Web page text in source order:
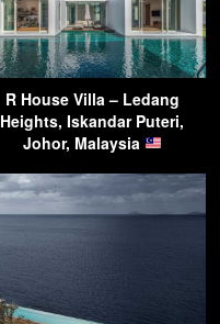
R House Villa – Ledang
Heights, Iskandar Puteri,
Johor, Malaysia